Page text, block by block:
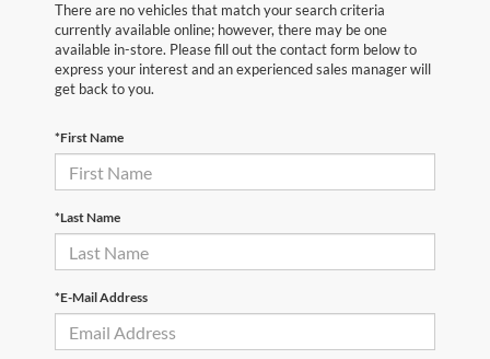
There are no vehicles that match your search criteria
currently available online; however, there may be one
available in-store. Please fill out the contact form below to
express your interest and an experienced sales manager will
get back to you.
*First Name
*Last Name
*E-Mail Address